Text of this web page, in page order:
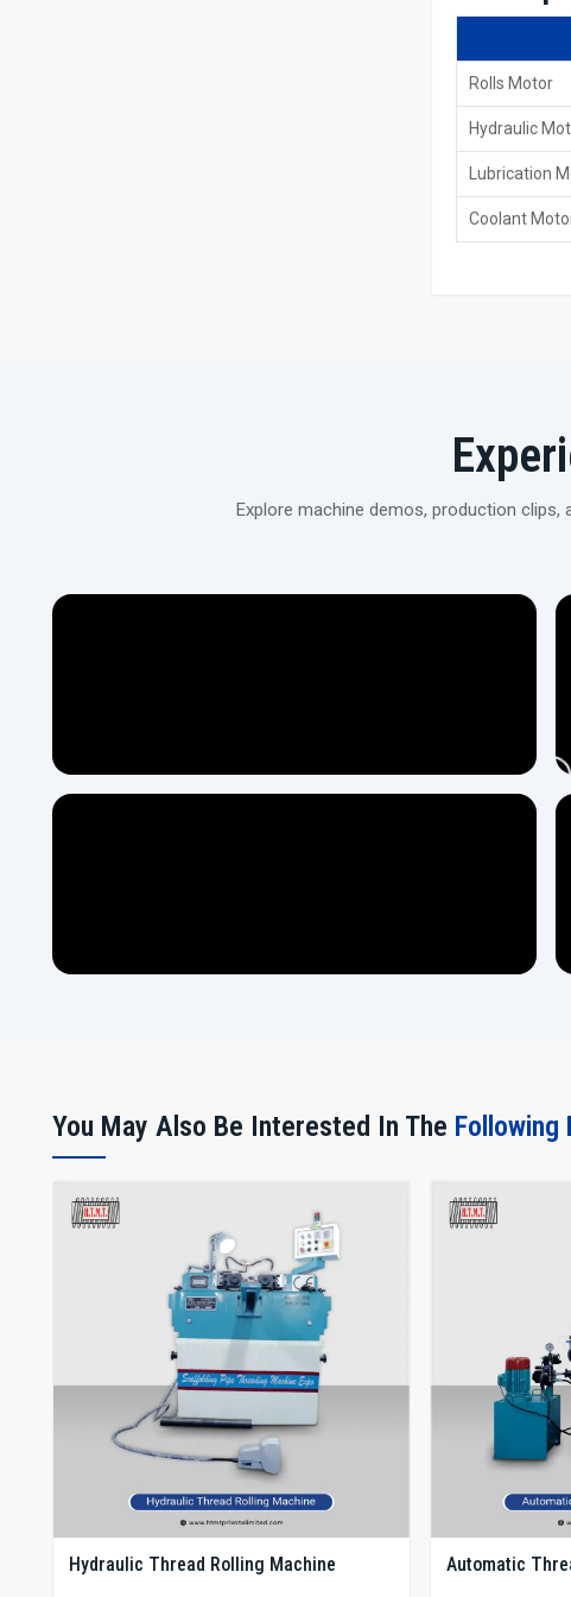
Rolls Motor
Hydraulic
Lubrication
Coolant
Explore machine demos, production
You May Also Be Interested In The Following
Hydraulic Thread Rolling Machine Automatic